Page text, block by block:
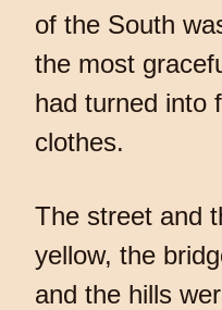
of the South
the most
had turned into
clothes.
The street and
yellow, the
and the hills